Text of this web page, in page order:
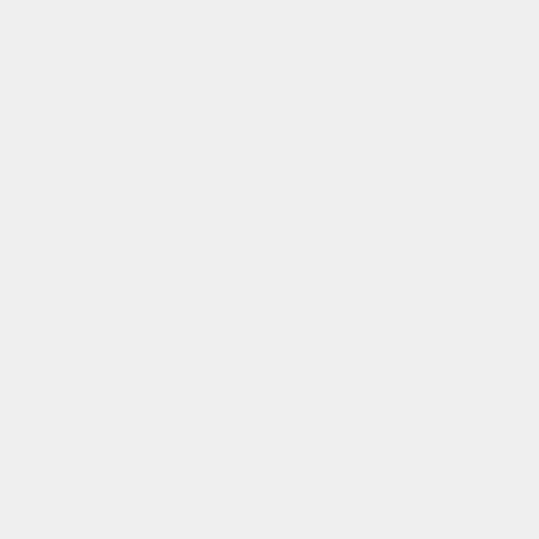
fixing electrical
fixing electrical, 15